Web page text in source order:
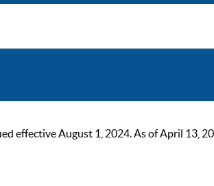
effective August 1, 2024. As of April 13,